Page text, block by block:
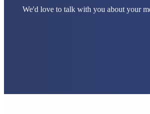
We'd love to talk with you about your